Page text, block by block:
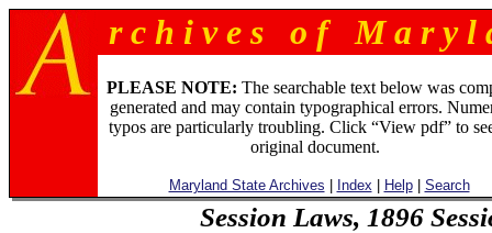
r c h i v e s o f M a r y l
PLEASE NOTE: The searchable text below was
generated and may contain typographical errors.
typos are particularly troubling. Click “View pdf” to
original document.
Maryland State Archives Index Help| Search
Session Laws, 1896